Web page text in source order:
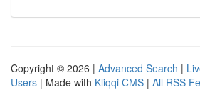
Copyright © 2026 | Advanced Search |
Users | Made with Kliqqi CMS | All RSS